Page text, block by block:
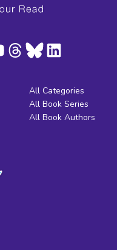
All Categories
All Book Series
All Book Authors